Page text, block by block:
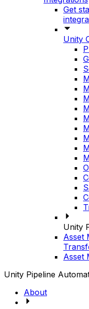
Get
Unity
Unity
Asset
Asset
Unity Pipeline
About